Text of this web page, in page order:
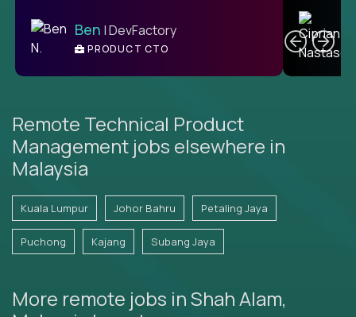
Ben | DevFactory
PRODUCT CTO
Remote Technical Product
Management jobs elsewhere in
Malaysia
Kuala Lumpur Johor Bahru Petaling Jaya
Puchong Kajang Subang Jaya
More remote jobs in Shah Alam,